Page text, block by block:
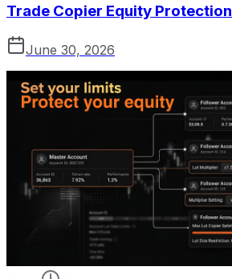
Trade Copier Equity Protection
June 30, 2026